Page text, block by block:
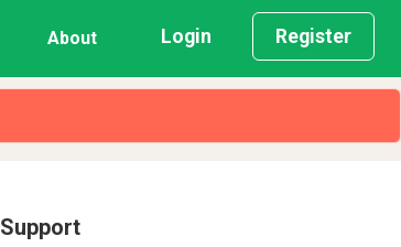
About Login Register
Support